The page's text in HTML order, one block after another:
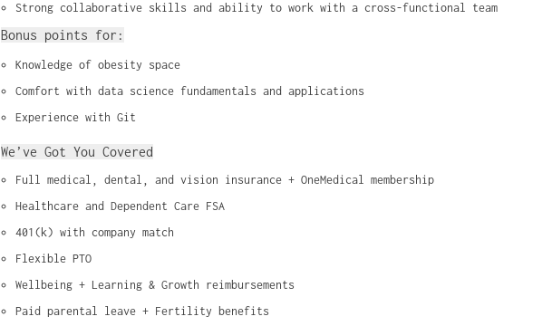
Strong collaborative skills and ability to work with a cross-functional team
Bonus points for:
Knowledge of obesity space
Comfort with data science fundamentals and applications
Experience with Git
We’ve Got You Covered
Full medical, dental, and vision insurance + OneMedical membership
Healthcare and Dependent Care FSA
401(k) with company match
Flexible PTO
Wellbeing + Learning & Growth reimbursements
Paid parental leave + Fertility benefits